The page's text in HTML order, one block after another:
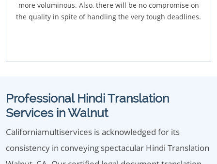
more voluminous. Also, there will be no compromise on
the quality in spite of handling the very tough deadlines.
Professional Hindi Translation
Services in Walnut
Californiamultiservices is acknowledged for its
consistency in conveying spectacular Hindi Translation